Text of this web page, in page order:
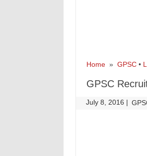
Home» GPSC•
GPSC
July 8, 2016 |